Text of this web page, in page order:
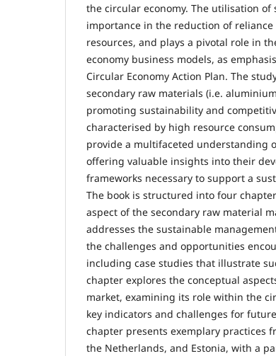
the circular economy. The utilisation
importance in the reduction of
resources, and plays a pivotal role in
economy business models, as
Circular Economy Action Plan. The
secondary raw materials (i.e.
promoting sustainability and
characterised by high resource
provide a multifaceted understanding
offering valuable insights into their
frameworks necessary to support a
The book is structured into four
aspect of the secondary raw material
addresses the sustainable
the challenges and opportunities
including case studies that illustrate
chapter explores the conceptual
market, examining its role within the
key indicators and challenges for
chapter presents exemplary practices
the Netherlands, and Estonia, with a